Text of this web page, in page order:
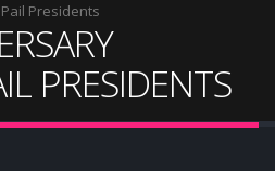
Presidents
PRESIDENTS